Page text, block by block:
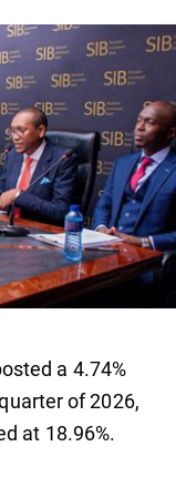
a 4.74%
of 2026,
at 18.96%.